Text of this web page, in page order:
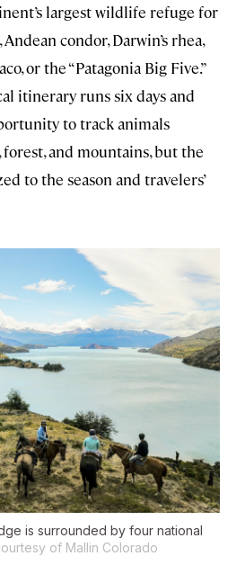
largest wildlife refuge for
condor, Darwin’s rhea,
or the “Patagonia Big Five.”
itinerary runs six days and
to track animals
and mountains, but the
to the season and travelers’
is surrounded by four national
of Mallin Colorado